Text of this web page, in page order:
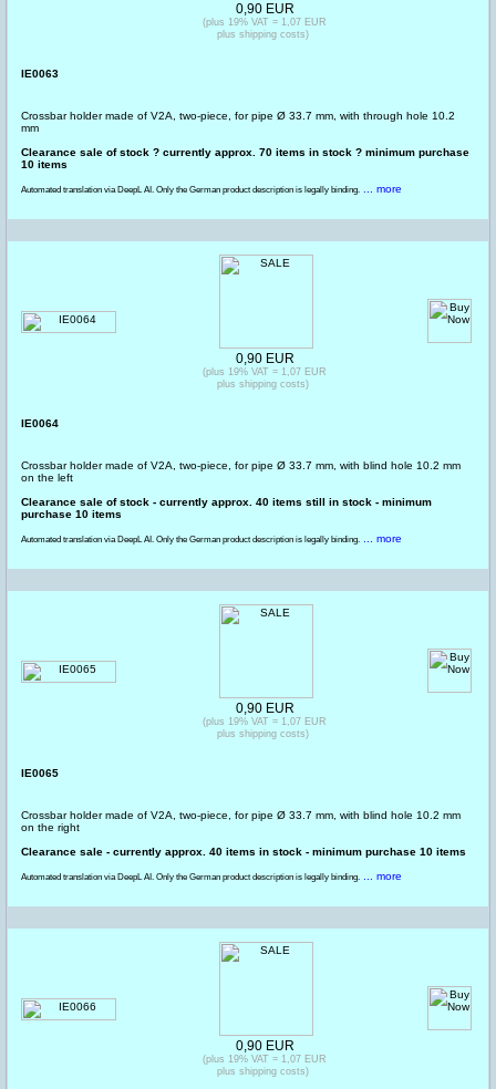
IE0063
Crossbar holder made of V2A, two-piece, for pipe Ø 33.7 mm, with through hole 10.2
mm
Clearance sale of stock ? currently approx. 70 items in stock ? minimum purchase
10 items
Automated translation via DeepL AI. Only the German product description is legally binding. ... more
0,90 EUR
(plus 19% VAT = 1,07 EUR
plus shipping costs)
IE0064
Crossbar holder made of V2A, two-piece, for pipe Ø 33.7 mm, with blind hole 10.2 mm
on the left
Clearance sale of stock - currently approx. 40 items still in stock - minimum
purchase 10 items
Automated translation via DeepL AI. Only the German product description is legally binding. ... more
0,90 EUR
(plus 19% VAT = 1,07 EUR
plus shipping costs)
IE0065
Crossbar holder made of V2A, two-piece, for pipe Ø 33.7 mm, with blind hole 10.2 mm
on the right
Clearance sale - currently approx. 40 items in stock - minimum purchase 10 items
Automated translation via DeepL AI. Only the German product description is legally binding. ... more
0,90 EUR
(plus 19% VAT = 1,07 EUR
plus shipping costs)
0,90 EUR
(plus 19% VAT = 1,07 EUR
plus shipping costs)